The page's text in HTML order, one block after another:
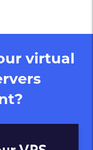
virtual